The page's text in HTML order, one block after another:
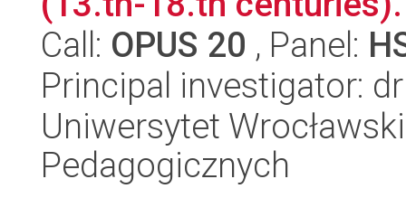
Call: OPUS 20 , Panel:
Principal investigator:
Uniwersytet
Pedagogicznych